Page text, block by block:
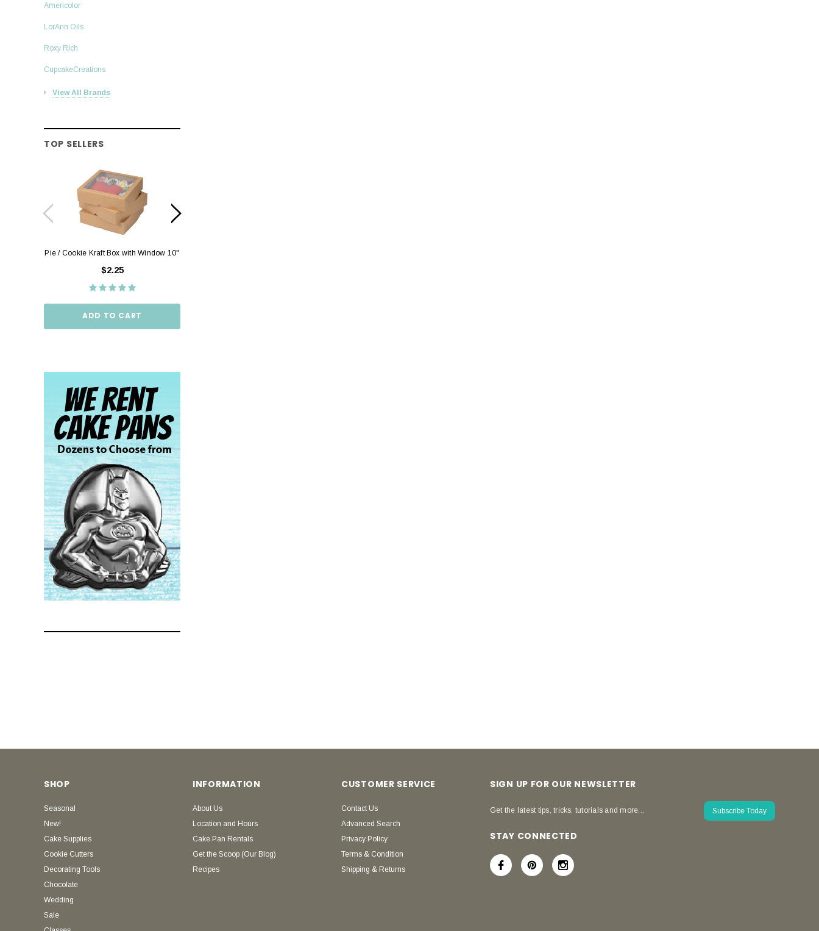
Americolor
LorAnn Oils
Roxy Rich
CupcakeCreations
View All Brands
TOP SELLERS
Pie / Cookie Kraft Box with Window 10"
$2.25
ADD TO CART
SHOP
Seasonal
New!
Cake Supplies
Cookie Cutters
Decorating Tools
Chocolate
Wedding
Sale
INFORMATION
About Us
Location and Hours
Cake Pan Rentals
Get the Scoop (Our Blog)
Recipes
CUSTOMER SERVICE
Contact Us
Advanced Search
Privacy Policy
Terms & Condition
Shipping & Returns
SIGN UP FOR OUR NEWSLETTER
Get the latest tips, tricks, tutorials and more... Subscribe Today
STAY CONNECTED